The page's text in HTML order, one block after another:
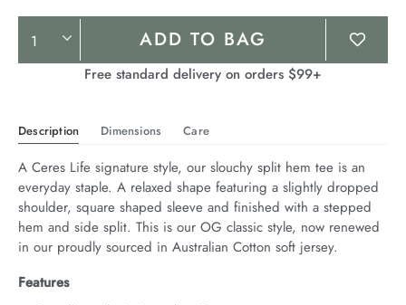
Product
Actions
ADD TO BAG
Free standard delivery on orders $99+
Description Dimensions Care
A Ceres Life signature style, our slouchy split hem tee is an
everyday staple. A relaxed shape featuring a slightly dropped
shoulder, square shaped sleeve and finished with a stepped
hem and side split. This is our OG classic style, now renewed
in our proudly sourced in Australian Cotton soft jersey.
Features